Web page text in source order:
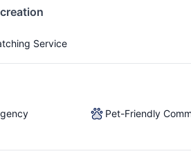
Service
Pet-Friendly